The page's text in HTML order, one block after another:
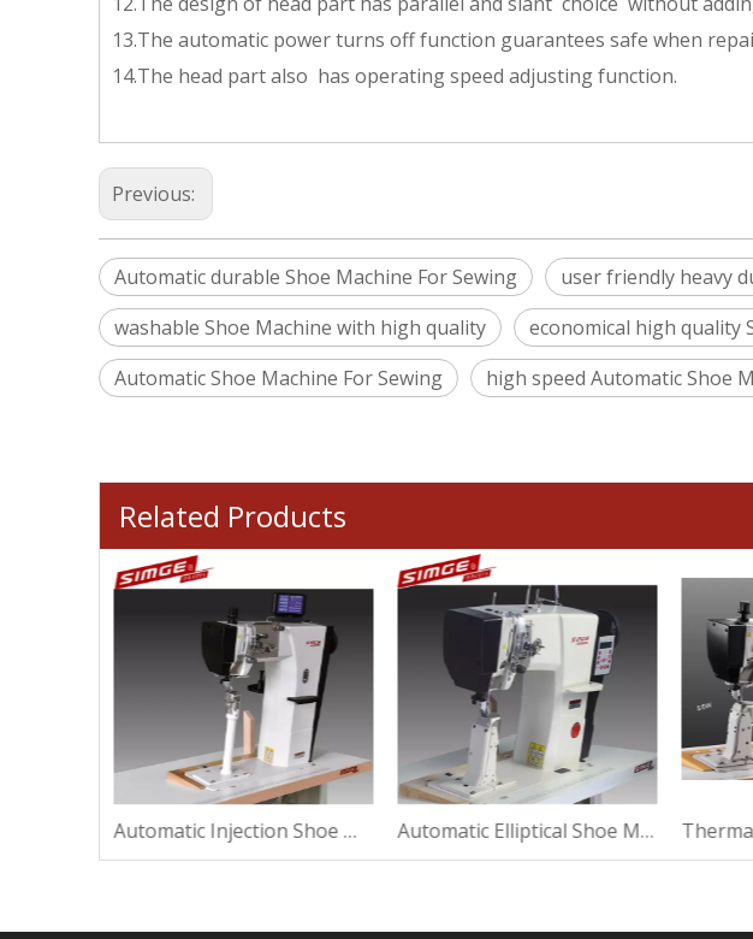
13.The automatic power turns off function guarantees safe when
14.The head part also has operating speed adjusting function.
Previous:
Automatic durable Shoe Machine For Sewing user friendly heavy
washable Shoe Machine with high quality
economical high quality
Automatic Shoe Machine For Sewing
high speed Automatic Shoe
Related Products
Automatic Injection Shoe Machine For High Heel Automatic Elliptical Shoe Machine For Sewing